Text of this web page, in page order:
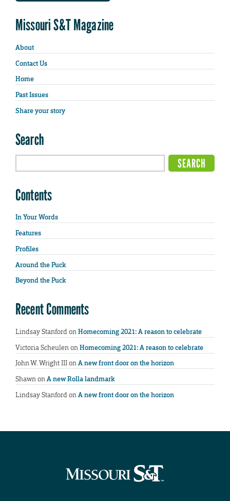
Missouri S&T Magazine
About
Contact Us
Home
Past Issues
Share your story
Search
Contents
In Your Words
Features
Profiles
Around the Puck
Beyond the Puck
Recent Comments
Lindsay StanfordonHomecoming 2021: A reason to celebrate
Victoria ScheulenonHomecoming 2021: A reason to celebrate
John W. Wright IIIonA new front door on the horizon
ShawnonA new Rolla landmark
Lindsay StanfordonA new front door on the horizon